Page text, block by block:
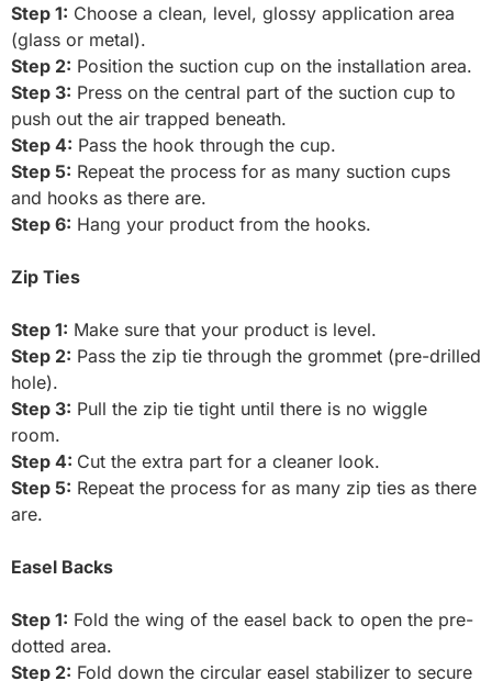
Step 1: Choose a clean, level, glossy application area
(glass or metal).
Step 2: Position the suction cup on the installation area.
Step 3: Press on the central part of the suction cup to
push out the air trapped beneath.
Step 4: Pass the hook through the cup.
Step 5: Repeat the process for as many suction cups
and hooks as there are.
Step 6: Hang your product from the hooks.
Zip Ties
Step 1: Make sure that your product is level.
Step 2: Pass the zip tie through the grommet (pre-drilled
hole).
Step 3: Pull the zip tie tight until there is no wiggle
room.
Step 4: Cut the extra part for a cleaner look.
Step 5: Repeat the process for as many zip ties as there
are.
Easel Backs
Step 1: Fold the wing of the easel back to open the pre-
dotted area.
Step 2: Fold down the circular easel stabilizer to secure